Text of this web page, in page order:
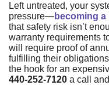
Left untreated, your
pressure—becoming
that safety risk isn’t
warranty requirements
will require proof of
fulfilling their
the hook for an
440-252-7120 a call